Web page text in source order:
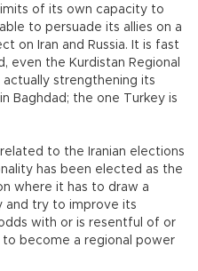
of its own capacity to
to persuade its allies on a
on Iran and Russia. It is fast
even the Kurdistan Regional
strengthening its
Baghdad; the one Turkey is
to the Iranian elections
has been elected as the
where it has to draw a
try to improve its
with or is resentful of or
become a regional power